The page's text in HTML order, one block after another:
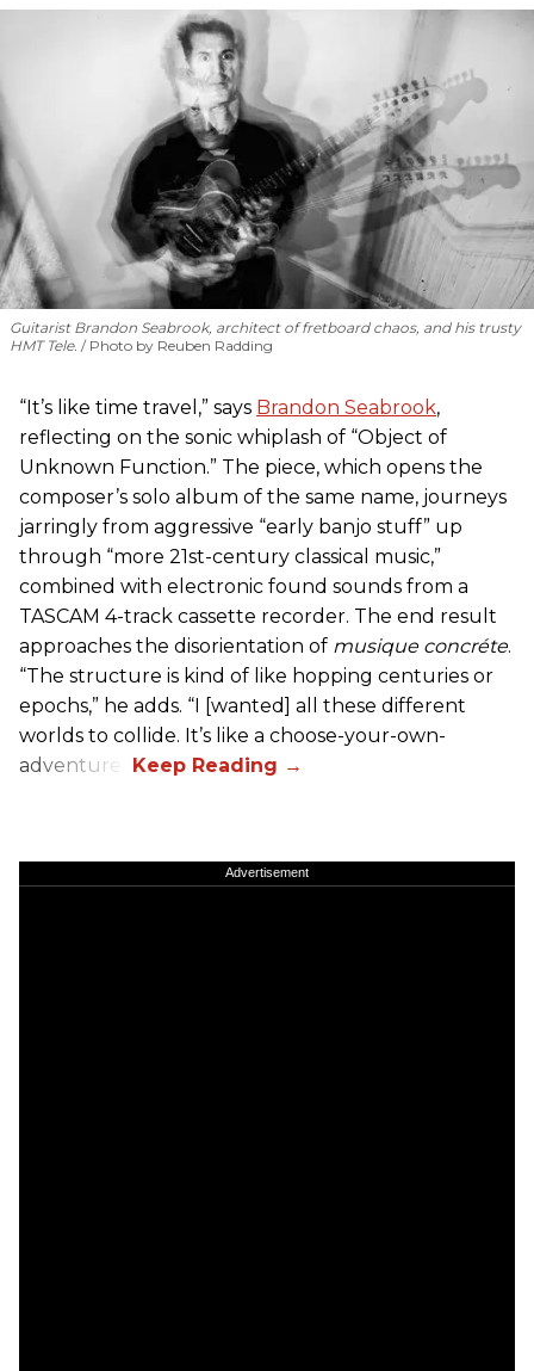
Guitarist Brandon Seabrook, architect of fretboard chaos, and his trusty
HMT Tele.
Photo by Reuben Radding
“It’s like time travel,” says Brandon Seabrook,
reflecting on the sonic whiplash of “Object of
Unknown Function.” The piece, which opens the
composer’s solo album of the same name, journeys
jarringly from aggressive “early banjo stuff” up
through “more 21st-century classical music,”
combined with electronic found sounds from a
TASCAM 4-track cassette recorder. The end result
approaches the disorientation of musique concréte.
“The structure is kind of like hopping centuries or
epochs,” he adds. “I [wanted] all these different
worlds to collide. It’s like a choose-your-own-
adventure.”
Advertisement